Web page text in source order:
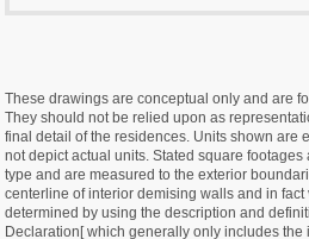
These drawings are conceptual only and are
They should not be relied upon as
final detail of the residences. Units shown are
not depict actual units. Stated square
type and are measured to the exterior
centerline of interior demising walls and in
determined by using the description and
Declaration[ which generally only includes